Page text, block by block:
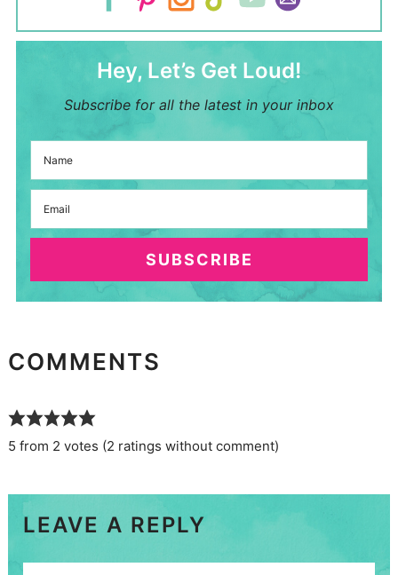
Hey, Let’s Get Loud!
Subscribe for all the latest in your inbox
SUBSCRIBE
COMMENTS
5 from 2 votes (2 ratings without comment)
LEAVE A REPLY